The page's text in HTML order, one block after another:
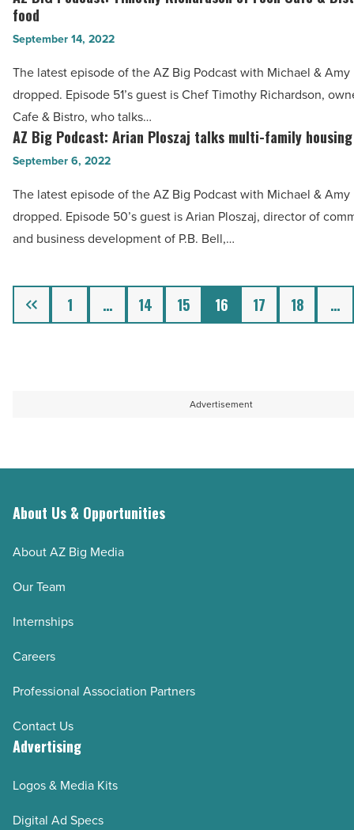
River
Resorts
Casinos
talks
expansion
-
Read
Article
BIG
Podcast:
Timothy
Richardson
of
Foch
Cafe
Bistro
talks
food
Read
Article
food
September 14, 2022
The latest episode of the AZ Big Podcast with Michael &
dropped. Episode 51’s guest is Chef Timothy Richardson,
Cafe & Bistro, who talks…
AZ
Big
Arian
Ploszaj
talks
family
housing
AZ Big Podcast: Arian Ploszaj talks multi-family housing
September 6, 2022
The latest episode of the AZ Big Podcast with Michael &
dropped. Episode 50’s guest is Arian Ploszaj, director of
and business development of P.B. Bell,…
Previous 1 … 14 15 16 17 18 …
Advertisement
About Us & Opportunities
About AZ Big Media
Our Team
Internships
Careers
Professional Association Partners
Contact Us
Advertising
Logos & Media Kits
Digital Ad Specs